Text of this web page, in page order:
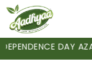
DAY